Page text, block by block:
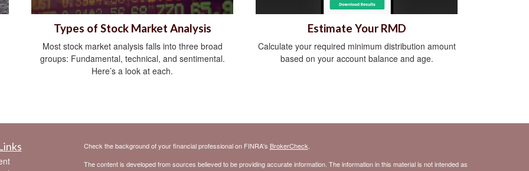
Types of Stock Market Analysis
Most stock market analysis falls into three broad
groups: Fundamental, technical, and sentimental.
Here’s a look at each.
Estimate Your RMD
Calculate your required minimum distribution amount
based on your account balance and age.
Check the background of your financial professional on FINRA's BrokerCheck
The content is developed from sources believed to be providing accurate information. The information in this material is not intended as